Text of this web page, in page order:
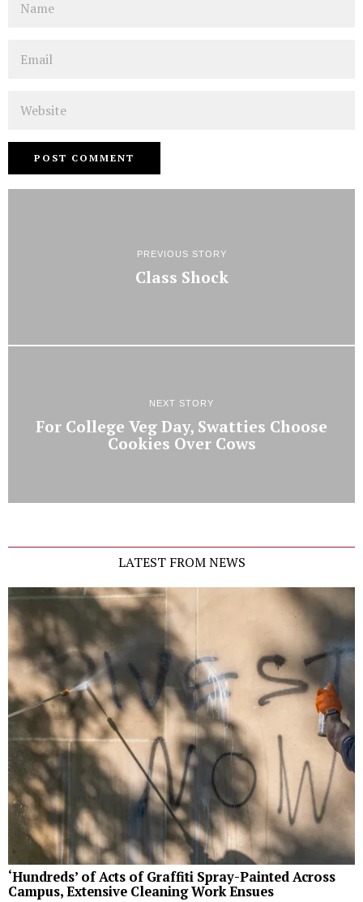
PREVIOUS STORY
Class Shock
NEXT STORY
For College Veg Day, Swatties Choose
Cookies Over Cows
LATEST FROM NEWS
‘Hundreds’ of Acts of Graffiti Spray-Painted Across
Campus, Extensive Cleaning Work Ensues